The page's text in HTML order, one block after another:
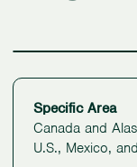
Specific Area
Canada and
U.S., Mexico,